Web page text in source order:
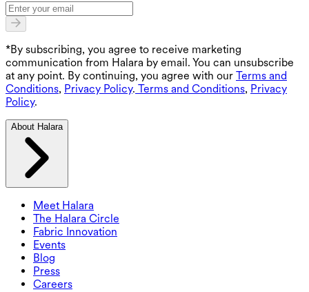
*By subscribing, you agree to receive marketing
communication from Halara by email. You can unsubscribe
at any point. By continuing, you agree with our Terms and
Conditions, Privacy Policy. Terms and Conditions, Privacy
Policy.
About Halara
Meet Halara
The Halara Circle
Fabric Innovation
Events
Blog
Press
Careers